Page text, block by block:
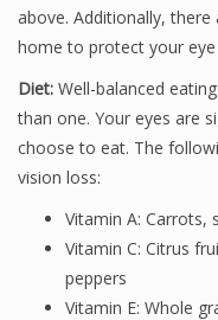
above. Additionally,
home to protect your eye
Diet: Well-balanced
than one. Your eyes are
choose to eat. The
vision loss:
Vitamin A: Carrots,
Vitamin C: Citrus
peppers
Vitamin E: Whole